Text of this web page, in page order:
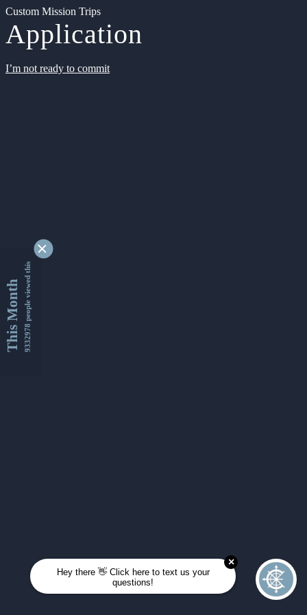
Custom Mission Trips
Application
I’m not ready to commit
This Month9332978 people viewed this